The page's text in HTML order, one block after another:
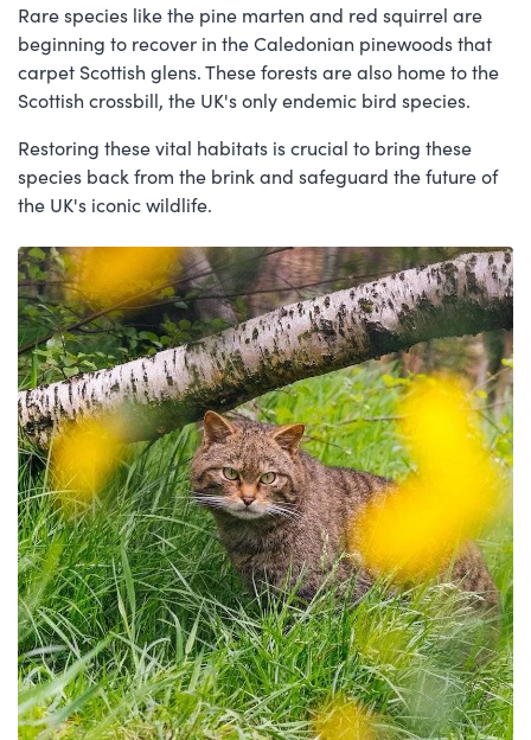
Rare species like the pine marten and red squirrel are
beginning to recover in the Caledonian pinewoods that
carpet Scottish glens. These forests are also home to the
Scottish crossbill, the UK's only endemic bird species.
Restoring these vital habitats is crucial to bring these
species back from the brink and safeguard the future of
the UK's iconic wildlife.